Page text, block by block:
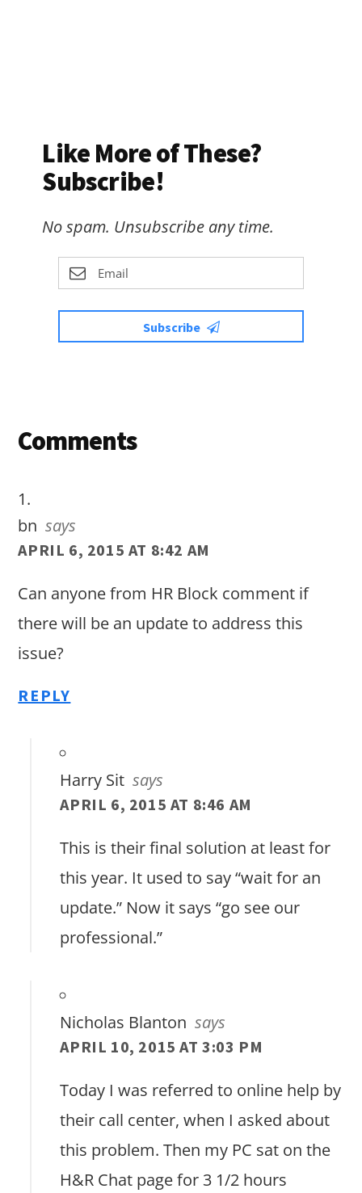
Like More of These?
Subscribe!
No spam. Unsubscribe any time.
Subscribe
Reader
Comments
bn says
APRIL 6, 2015 AT 8:42 AM
Can anyone from HR Block comment if
there will be an update to address this
issue?
REPLY
Harry Sit says
APRIL 6, 2015 AT 8:46 AM
This is their final solution at least for
this year. It used to say “wait for an
update.” Now it says “go see our
professional.”
Nicholas Blanton says
APRIL 10, 2015 AT 3:03 PM
Today I was referred to online help by
their call center, when I asked about
this problem. Then my PC sat on the
H&R Chat page for 3 1/2 hours